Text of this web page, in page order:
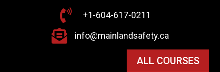
 +1-604-617-0211
 info@mainlandsafety.ca
ALL COURSES